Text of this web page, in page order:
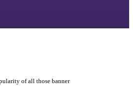
of all those banner